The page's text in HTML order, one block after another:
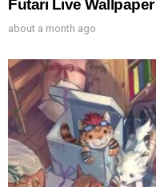
Futari Live Wallpaper
about a month ago